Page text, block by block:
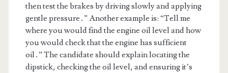
then test the brakes by driving slowly and applying
gentle pressure․” Another example is: “Tell me
where you would find the engine oil level and how
you would check that the engine has sufficient
oil․” The candidate should explain locating the
dipstick, checking the oil level, and ensuring it’s